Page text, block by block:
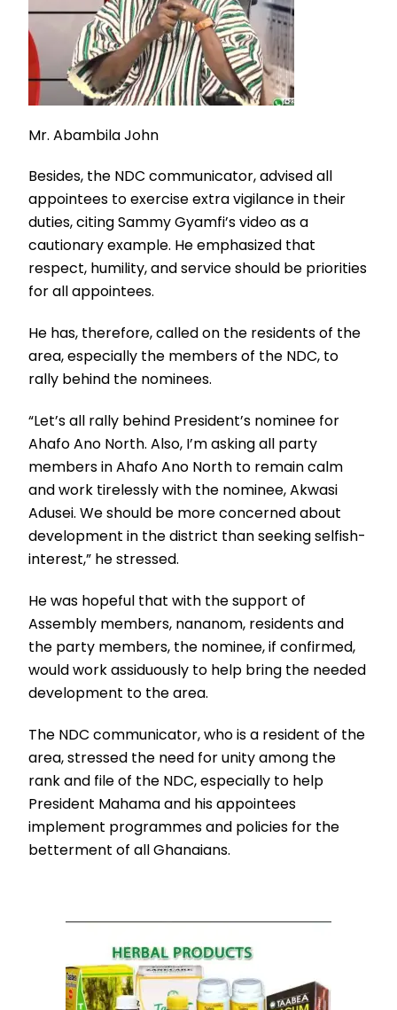
Mr. Abambila John
Besides, the NDC communicator, advised all
appointees to exercise extra vigilance in their
duties, citing Sammy Gyamfi’s video as a
cautionary example. He emphasized that
respect, humility, and service should be priorities
for all appointees.
He has, therefore, called on the residents of the
area, especially the members of the NDC, to
rally behind the nominees.
“Let’s all rally behind President’s nominee for
Ahafo Ano North. Also, I’m asking all party
members in Ahafo Ano North to remain calm
and work tirelessly with the nominee, Akwasi
Adusei. We should be more concerned about
development in the district than seeking selfish-
interest,” he stressed.
He was hopeful that with the support of
Assembly members, nananom, residents and
the party members, the nominee, if confirmed,
would work assiduously to help bring the needed
development to the area.
The NDC communicator, who is a resident of the
area, stressed the need for unity among the
rank and file of the NDC, especially to help
President Mahama and his appointees
implement programmes and policies for the
betterment of all Ghanaians.